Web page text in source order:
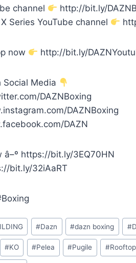
channel
http://bit.ly/
Series YouTube channel
now http://bit.ly/
Social Media
DAZNBoxing
DAZNBoxing
DAZN
â–º https://bit.ly/3EQ70HN
bit.ly/32iAaRT
#Dazn #dazn boxing #
#KO #Pelea #Pugile #Rooftop